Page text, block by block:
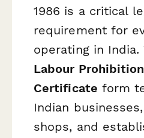
1986 is a critical
requirement for
operating in India.
Labour
Certificate form
Indian
shops, and